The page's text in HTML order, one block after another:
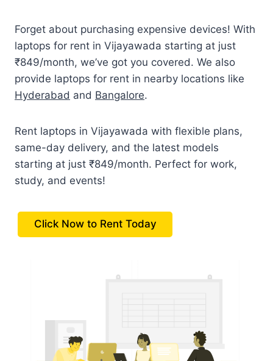
Forget about purchasing expensive devices! With
laptops for rent in Vijayawada starting at just
₹849/month, we’ve got you covered. We also
provide laptops for rent in nearby locations like
Hyderabad and Bangalore.
Rent laptops in Vijayawada with flexible plans,
same-day delivery, and the latest models
starting at just ₹849/month. Perfect for work,
study, and events!
Click Now to Rent Today